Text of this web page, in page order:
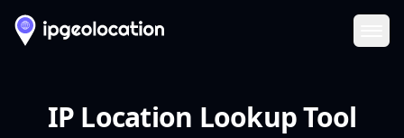
IP Location Lookup Tool